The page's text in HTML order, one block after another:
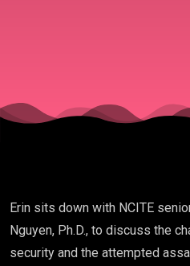
Erin sits down with NCITE
Nguyen, Ph.D., to discuss the
security and the attempted